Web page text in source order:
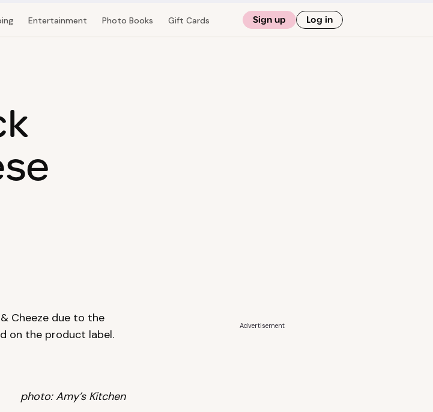
Entertainment Photo Books Gift Cards Sign up Log in
Cheeze due to the
on the product label.
photo: Amy’s Kitchen
Advertisement